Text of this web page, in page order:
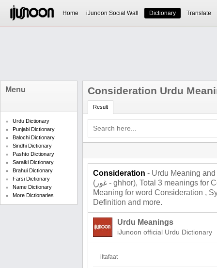
Home iJunoon Social Wall Dictionary Translate
Menu
Urdu Dictionary
Punjabi Dictionary
Balochi Dictionary
Sindhi Dictionary
Pashto Dictionary
Saraiki Dictionary
Brahui Dictionary
Farsi Dictionary
Name Dictionary
More Dictionaries
Consideration Urdu
Result
Consideration - Urdu Meaning
(غور - ghhor), Total 3 meanings for Consideration , Roman Urdu
Meaning for word Consideration ,
Definition and more.
Urdu Meanings
iJunoon official Urdu Dictionary
iltafaat